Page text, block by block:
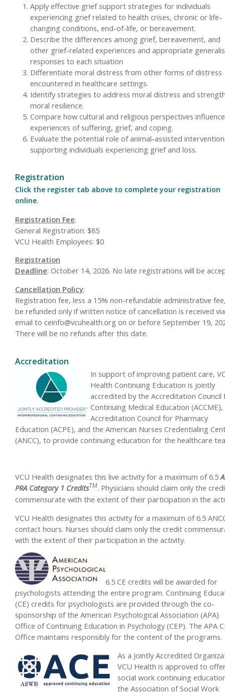
Apply effective grief support strategies for individuals
experiencing grief related to health crises, chronic or life-
changing conditions, end-of-life, or bereavement.
Describe the differences among grief, bereavement, and
other grief-related experiences and appropriate
responses to each situation
Differentiate moral distress from other forms of distress
encountered in healthcare settings.
Identify strategies to address moral distress and
moral resilience.
Compare how cultural and religious perspectives influence
experiences of suffering, grief, and coping.
Evaluate the potential role of animal-assisted
supporting individuals experiencing grief and loss.
Registration
Click the register tab above to complete your registration
online.
Registration Fee:
General Registration: $85
VCU Health Employees: $0
Registration
Deadline: October 14, 2026. No late registrations will be
Cancellation Policy:
Registration fee, less a 15% non-refundable administrative
be refunded only if written notice of cancellation is received via
email to ceinfo@vcuhealth.org on or before September 19,
There will be no refunds after this date.
Accreditation
In support of improving patient care,
Health Continuing Education is jointly
accredited by the Accreditation Council
Continuing Medical Education
Accreditation Council for Pharmacy
Education (ACPE), and the American Nurses Credentialing
(ANCC), to provide continuing education for the healthcare
VCU Health designates this live activity for a maximum of 6.5
PRA Category 1 CreditsTM. Physicians should claim only the
commensurate with the extent of their participation in the
VCU Health designates this activity for a maximum of 6.5
contact hours. Nurses should claim only the credit
with the extent of their participation in the activity.
6.5 CE credits will be awarded for
psychologists attending the entire program. Continuing
(CE) credits for psychologists are provided through the co-
sponsorship of the American Psychological Association (APA)
Office of Continuing Education in Psychology (CEP). The APA
Office maintains responsibly for the content of the programs.
As a Jointly Accredited
VCU Health is approved to
social work continuing
the Association of Social Work